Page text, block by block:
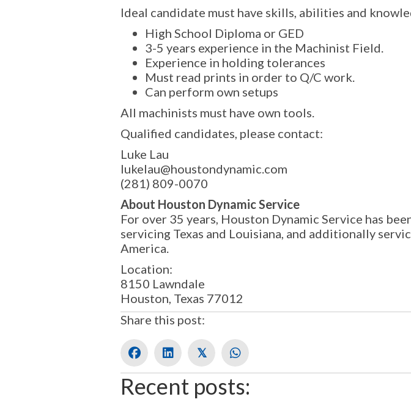
Ideal candidate must have skills, abilities and
High School Diploma or GED
3-5 years experience in the Machinist Field.
Experience in holding tolerances
Must read prints in order to Q/C work.
Can perform own setups
All machinists must have own tools.
Qualified candidates, please contact:
Luke Lau
lukelau@houstondynamic.com
(281) 809-0070
About Houston Dynamic Service
For over 35 years, Houston Dynamic Service has
servicing Texas and Louisiana, and additionally
America.
Location:
8150 Lawndale
Houston, Texas 77012
Share this post:
𝕏
Recent posts: